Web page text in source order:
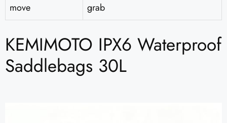
move
grab
KEMIMOTO IPX6 Waterproof
Saddlebags 30L